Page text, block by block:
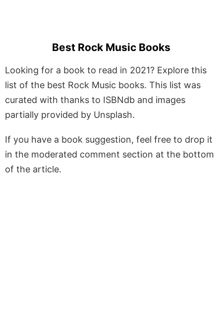
Best Rock Music Books
Looking for a book to read in 2021? Explore this
list of the best Rock Music books. This list was
curated with thanks to ISBNdb and images
partially provided by Unsplash.
If you have a book suggestion, feel free to drop it
in the moderated comment section at the bottom
of the article.